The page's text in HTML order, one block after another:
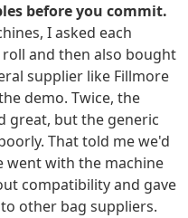
before you commit.
I asked each
and then also bought
supplier like Fillmore
demo. Twice, the
great, but the generic
That told me we'd
went with the machine
compatibility and gave
other bag suppliers.